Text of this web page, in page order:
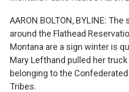
AARON BOLTON, BYLINE:
around the Flathead
Montana are a sign winter is
Mary Lefthand pulled her
belonging to the
Tribes.